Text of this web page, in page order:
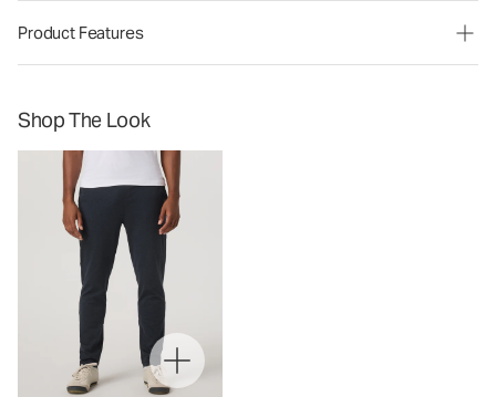
Product Features
Shop The Look